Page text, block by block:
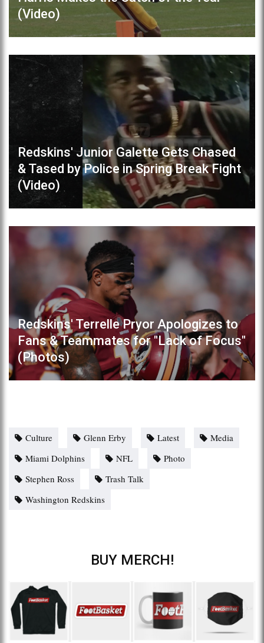
(Video)
Redskins' Junior Galette Gets Chased
& Tased by Police in Spring Break Fight
(Video)
Redskins' Terrelle Pryor Apologizes to
Fans & Teammates for "Lack of Focus"
(Photos)
Culture Glenn Erby Latest
Media
Miami Dolphins
NFL
Photo
Stephen Ross
Trash Talk
Washington Redskins
BUY MERCH!